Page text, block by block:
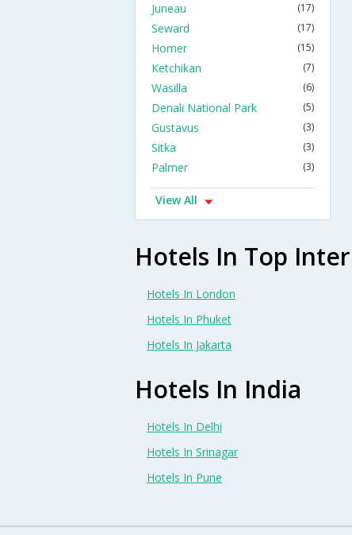
Juneau
(17)
Seward (17)
Homer (15)
Ketchikan (7)
Wasilla (6)
Denali National Park (5)
Gustavus (3)
Sitka (3)
Palmer (3)
View All
Hotels In Top
Hotels In London
Hotels In Phuket
Hotels In Jakarta
Hotels In India
Hotels In Delhi
Hotels In Srinagar
Hotels In Pune